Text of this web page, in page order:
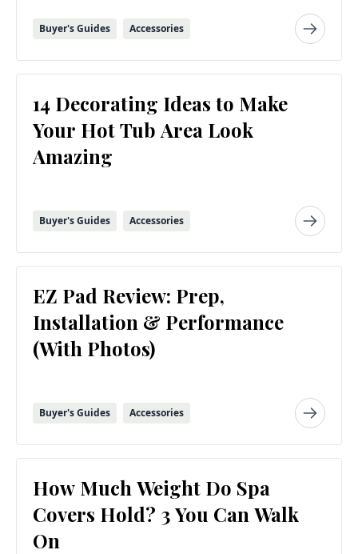
Buyer's Guides Accessories
14 Decorating Ideas to Make
Your Hot Tub Area Look
Amazing
Buyer's Guides Accessories
EZ Pad Review: Prep,
Installation & Performance
(With Photos)
Buyer's Guides Accessories
How Much Weight Do Spa
Covers Hold? 3 You Can Walk
On